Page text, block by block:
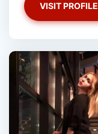
VISIT PROFILE